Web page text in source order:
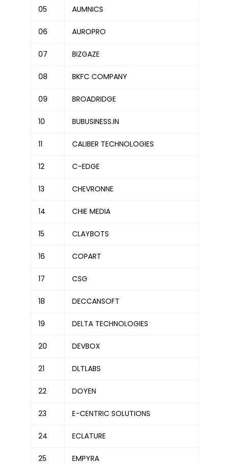
05 AUMNICS
06 AUROPRO
07 BIZGAZE
08 BKFC COMPANY
09 BROADRIDGE
10 BUBUSINESS.IN
11 CALIBER TECHNOLOGIES
12 C-EDGE
13 CHEVRONNE
14 CHIE MEDIA
15 CLAYBOTS
16 COPART
17 CSG
18 DECCANSOFT
19 DELTA TECHNOLOGIES
20 DEVBOX
21 DLTLABS
22 DOYEN
23 E-CENTRIC SOLUTIONS
24 ECLATURE
25 EMPYRA